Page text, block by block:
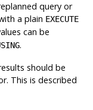
query or
a plain EXECUTE
can be
.
should be
This is described